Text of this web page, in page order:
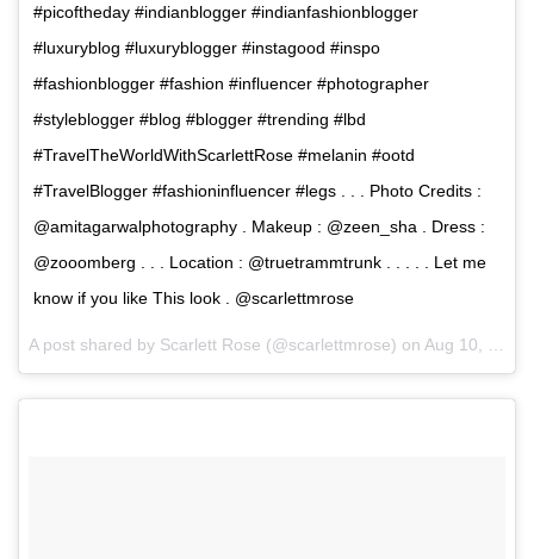
#picoftheday #indianblogger #indianfashionblogger
#luxuryblog #luxuryblogger #instagood #inspo
#fashionblogger #fashion #influencer #photographer
#styleblogger #blog #blogger #trending #lbd
#TravelTheWorldWithScarlettRose #melanin #ootd
#TravelBlogger #fashioninfluencer #legs . . . Photo Credits :
@amitagarwalphotography . Makeup : @zeen_sha . Dress :
@zooomberg . . . Location : @truetrammtrunk . . . . . Let me
know if you like This look . @scarlettmrose
A post shared by Scarlett Rose (@scarlettmrose) on Aug 10, 2017 at 2:12am PDT